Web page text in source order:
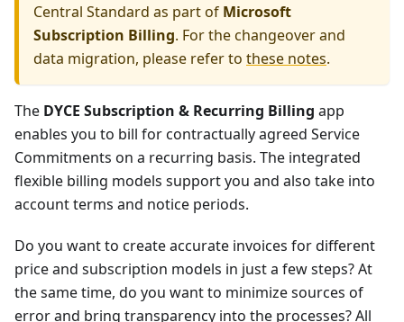
Central Standard as part of Microsoft
Subscription Billing. For the changeover and
data migration, please refer to these notes.
The DYCE Subscription & Recurring Billing app
enables you to bill for contractually agreed Service
Commitments on a recurring basis. The integrated
flexible billing models support you and also take into
account terms and notice periods.
Do you want to create accurate invoices for different
price and subscription models in just a few steps? At
the same time, do you want to minimize sources of
error and bring transparency into the processes? All